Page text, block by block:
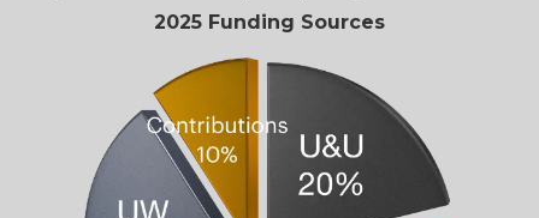
2025 Funding Sources